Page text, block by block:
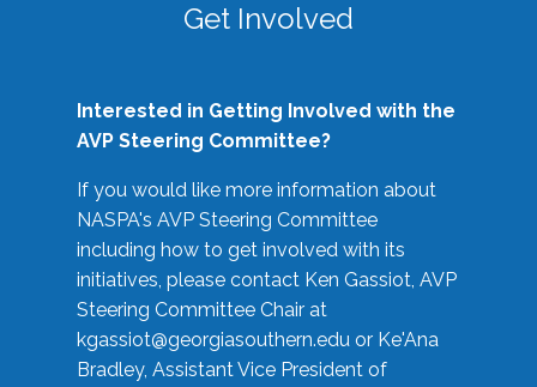
Get Involved
Interested in Getting Involved with the
AVP Steering Committee?
If you would like more information about
NASPA's AVP Steering Committee
including how to get involved with its
initiatives, please contact Ken Gassiot, AVP
Steering Committee Chair at
kgassiot@georgiasouthern.edu or Ke'Ana
Bradley, Assistant Vice President of